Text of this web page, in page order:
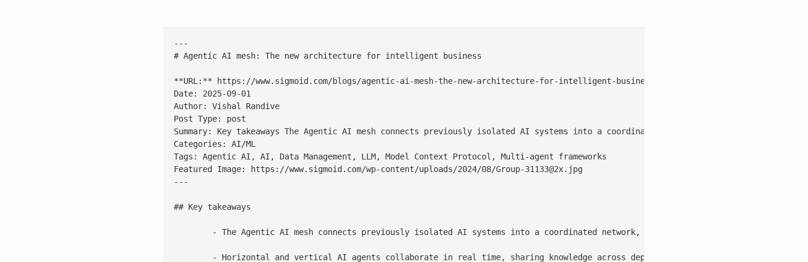
---
# Agentic AI mesh: The new architecture for intelligent business
**URL:** https://www.sigmoid.com/blogs/agentic-ai-mesh-the-new-architecture-for-intelligent-business/
Date: 2025-09-01
Author: Vishal Randive
Post Type: post
Summary: Key takeaways The Agentic AI mesh connects previously isolated AI systems into a coordinated network, enabling
Categories: AI/ML
Tags: Agentic AI, AI, Data Management, LLM, Model Context Protocol, Multi-agent frameworks
Featured Image: https://www.sigmoid.com/wp-content/uploads/2024/08/Group-31133@2x.jpg